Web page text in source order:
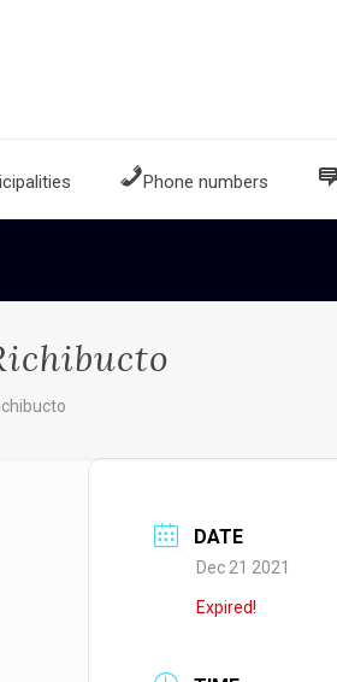
Phone numbers
DATE
Dec 21 2021
Expired!